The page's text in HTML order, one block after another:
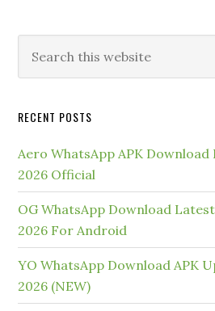
RECENT POSTS
Aero WhatsApp APK
2026 Official
OG WhatsApp Download
2026 For Android
YO WhatsApp Download APK
2026 (NEW)